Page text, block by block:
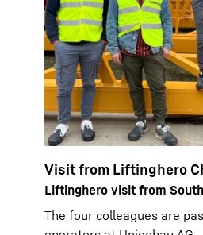
Visit from Liftinghero
Liftinghero visit from
The four colleagues are